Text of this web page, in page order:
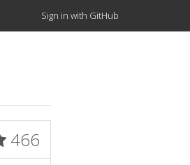
Sign in with GitHub
466